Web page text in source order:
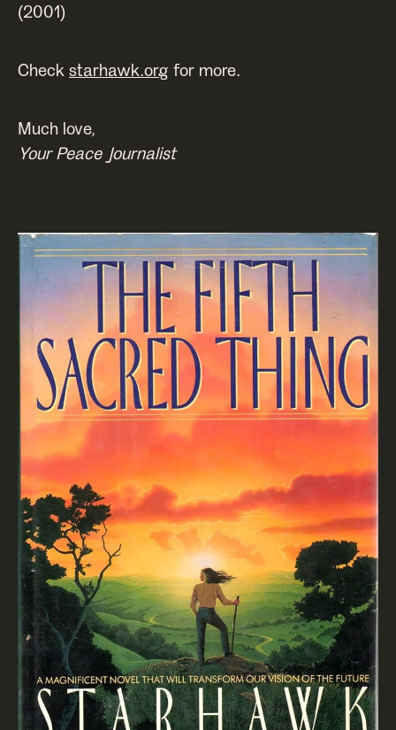
(2001)
Check starhawk.org for more.
Much love,
Your Peace Journalist